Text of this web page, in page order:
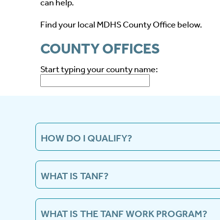
can help.
Find your local MDHS County Office below.
COUNTY OFFICES
Start typing your county name:
HOW DO I QUALIFY?
You must first apply for TANF and be
WHAT IS TANF?
The Temporary Assistance for Needy
for eligible children and their needy caretaker
WHAT IS THE TANF WORK PROGRAM?